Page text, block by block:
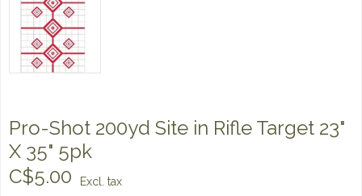
Pro-Shot 200yd Site in Rifle Target 23"
X 35" 5pk
C$5.00
Excl. tax